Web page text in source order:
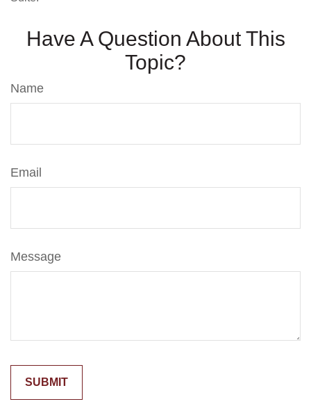
Have A Question About This
Topic?
Name
Email
Message